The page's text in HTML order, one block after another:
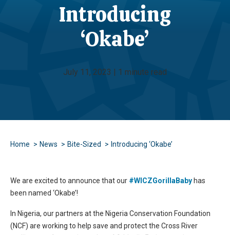
Introducing
‘Okabe’
July 11, 2023 | 1 minute read
Home News Bite-Sized Introducing ‘Okabe’
We are excited to announce that our #WICZGorillaBaby has
been named ‘Okabe’!
In Nigeria, our partners at the Nigeria Conservation Foundation
(NCF) are working to help save and protect the Cross River